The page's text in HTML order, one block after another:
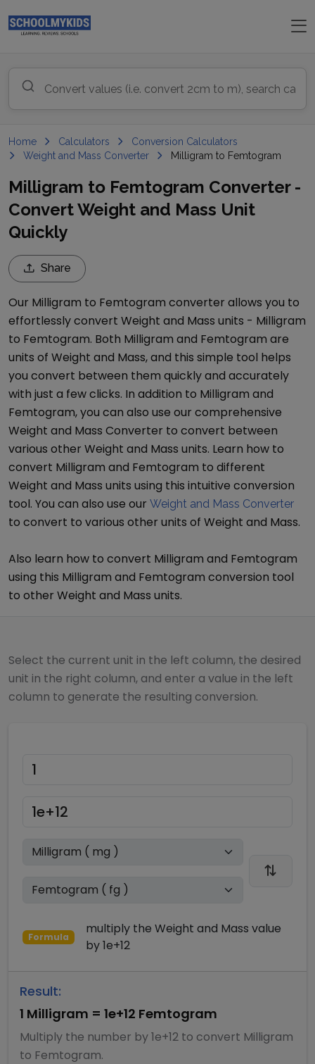
Home Calculators
Conversion Calculators
Weight and Mass Converter
Milligram to Femtogram
Milligram to Femtogram Converter -
Convert Weight and Mass Unit
Quickly
Share
Our Milligram to Femtogram converter allows you to
effortlessly convert Weight and Mass units - Milligram
to Femtogram. Both Milligram and Femtogram are
units of Weight and Mass, and this simple tool helps
you convert between them quickly and accurately
with just a few clicks. In addition to Milligram and
Femtogram, you can also use our comprehensive
Weight and Mass Converter to convert between
various other Weight and Mass units. Learn how to
convert Milligram and Femtogram to different
Weight and Mass units using this intuitive conversion
tool. You can also use our Weight and Mass Converter
to convert to various other units of Weight and Mass.
Also learn how to convert Milligram and Femtogram
using this Milligram and Femtogram conversion tool
to other Weight and Mass units.
Select the current unit in the left column, the desired
unit in the right column, and enter a value in the left
column to generate the resulting conversion.
Formula
multiply the Weight and Mass value
by1e+12
Result:
1 Milligram = 1e+12 Femtogram
Multiply the number by1e+12 to convert Milligram
to Femtogram.